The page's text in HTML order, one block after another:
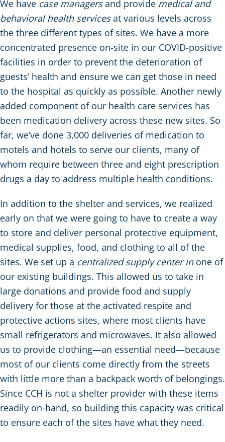
We have case managersand provide medical and
behavioral health servicesat various levels across
the three different types of sites. We have a more
concentrated presence on-site in our COVID-positive
facilities in order to prevent the deterioration of
guests’ health and ensure we can get those in need
to the hospital as quickly as possible. Another newly
added component of our health care services has
been medication delivery across these new sites. So
far, we’ve done 3,000 deliveries of medication to
motels and hotels to serve our clients, many of
whom require between three and eight prescription
drugs a day to address multiple health conditions.
In addition to the shelter and services, we realized
early on that we were going to have to create a way
to store and deliver personal protective equipment,
medical supplies, food, and clothing to all of the
sites. We set up a centralized supply center in one of
our existing buildings. This allowed us to take in
large donations and provide food and supply
delivery for those at the activated respite and
protective actions sites, where most clients have
small refrigerators and microwaves. It also allowed
us to provide clothing—an essential need—because
most of our clients come directly from the streets
with little more than a backpack worth of belongings.
Since CCH is not a shelter provider with these items
readily on-hand, so building this capacity was critical
to ensure each of the sites have what they need.